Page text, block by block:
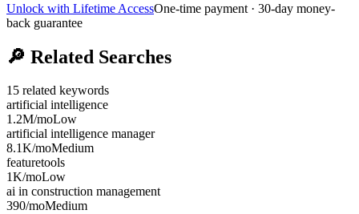
Unlock with Lifetime AccessOne-time payment · 30-day money-
back guarantee
🔎 Related Searches
15 related keywords
artificial intelligence
1.2M/moLow
artificial intelligence manager
8.1K/moMedium
featuretools
1K/moLow
ai in construction management
390/moMedium